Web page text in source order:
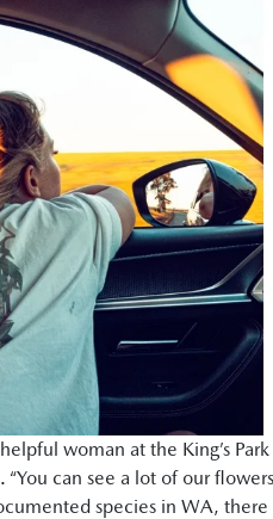
woman at the King’s
“You can see a lot of our
species in WA,